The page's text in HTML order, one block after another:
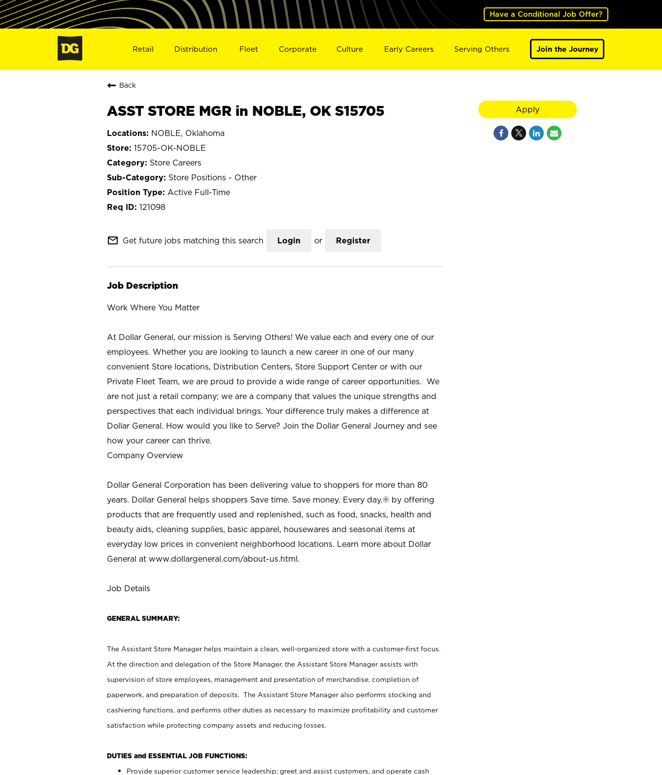
Have a Conditional Job Offer?
Retail Distribution Fleet Corporate Culture Early Careers Serving Others Join the Journey
Back
ASST STORE MGR in NOBLE, OK S15705
NOBLE, Oklahoma
15705-OK-NOBLE
Store Careers
Store Positions - Other
Active Full-Time
121098
mail_outline Get future jobs matching this search Login or Register
Job Description
Work Where You Matter
At Dollar General, our mission is Serving Others! We value each and every one of our
employees. Whether you are looking to launch a new career in one of our many
convenient Store locations, Distribution Centers, Store Support Center or with our
Private Fleet Team, we are proud to provide a wide range of career opportunities. We
are not just a retail company; we are a company that values the unique strengths and
perspectives that each individual brings. Your difference truly makes a difference at
Dollar General. How would you like to Serve? Join the Dollar General Journey and see
how your career can thrive.
Company Overview
Dollar General Corporation has been delivering value to shoppers for more than 80
years. Dollar General helps shoppers Save time. Save money. Every day.® by offering
products that are frequently used and replenished, such as food, snacks, health and
beauty aids, cleaning supplies, basic apparel, housewares and seasonal items at
everyday low prices in convenient neighborhood locations. Learn more about Dollar
General at www.dollargeneral.com/about-us.html.
Job Details
GENERAL SUMMARY:
The Assistant Store Manager helps maintain a clean, well-organized store with a customer-first focus.
At the direction and delegation of the Store Manager, the Assistant Store Manager assists with
supervision of store employees, management and presentation of merchandise, completion of
paperwork, and preparation of deposits. The Assistant Store Manager also performs stocking and
cashiering functions, and performs other duties as necessary to maximize profitability and customer
satisfaction while protecting company assets and reducing losses.
DUTIES and ESSENTIAL JOB FUNCTIONS:
Provide superior customer service leadership; greet and assist customers, and operate cash
Apply